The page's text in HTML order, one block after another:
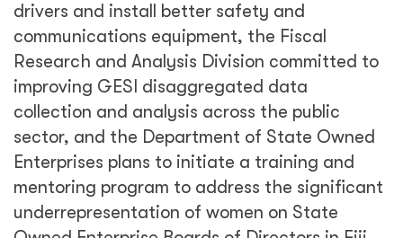
drivers and install better safety and
communications equipment, the Fiscal
Research and Analysis Division committed to
improving GESI disaggregated data
collection and analysis across the public
sector, and the Department of State Owned
Enterprises plans to initiate a training and
mentoring program to address the significant
underrepresentation of women on State